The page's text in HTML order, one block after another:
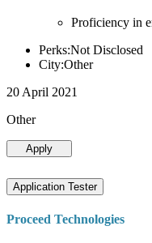
Proficiency in
Perks:Not Disclosed
City:Other
20 April 2021
Other
Apply
Application Tester
Proceed Technologies